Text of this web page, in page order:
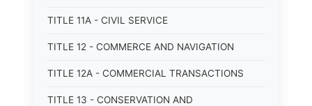
TITLE 11A - CIVIL SERVICE
TITLE 12 - COMMERCE AND NAVIGATION
TITLE 12A - COMMERCIAL TRANSACTIONS
TITLE 13 - CONSERVATION AND